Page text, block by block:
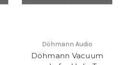
Döhmann Audio
Döhmann Vacuum